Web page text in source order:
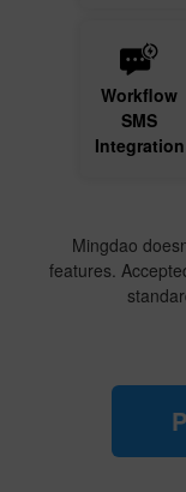
Workflow
SMS
Integration
Mingdao
features.